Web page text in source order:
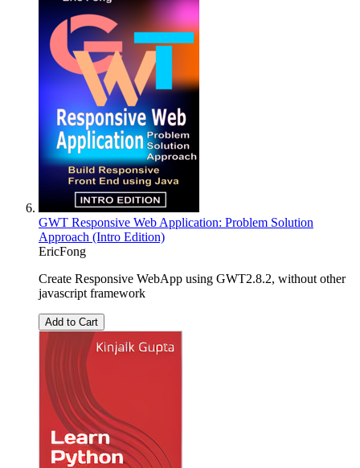
GWT Responsive Web Application: Problem Solution
Approach (Intro Edition)
EricFong
Create Responsive WebApp using GWT2.8.2, without other
javascript framework
Add to Cart